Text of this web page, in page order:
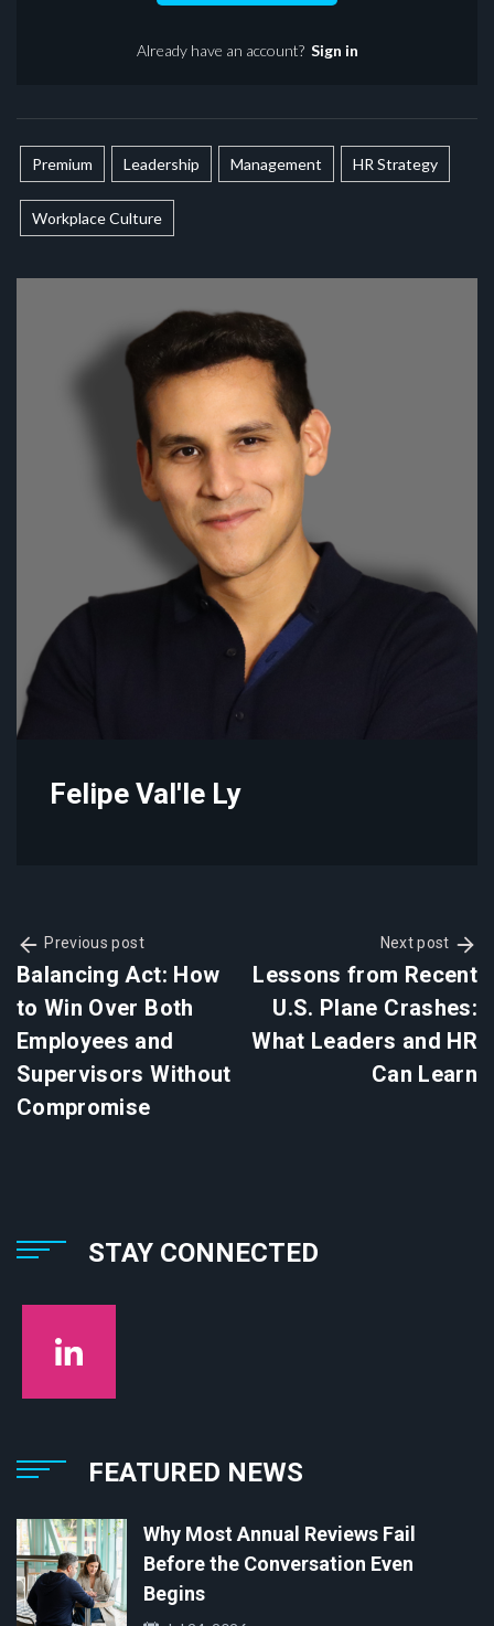
Already have an account? Sign in
Premium Leadership Management HR Strategy
Workplace Culture
Felipe Val'le Ly
Previous post
Balancing Act: How
to Win Over Both
Employees and
Supervisors Without
Compromise
Next post
Lessons from Recent
U.S. Plane Crashes:
What Leaders and HR
Can Learn
STAY CONNECTED
FEATURED NEWS
Why Most Annual Reviews Fail
Before the Conversation Even
Begins